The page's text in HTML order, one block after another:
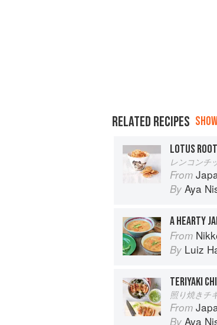
RELATED RECIPES
LOTUS
レンコンチ
From
By Aya
From Nikkei
By Luiz
TERIYAKI
照り焼きチ
From
By Aya